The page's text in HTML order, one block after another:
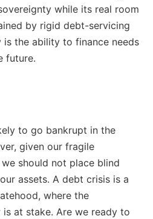
while its real room
by rigid debt-servicing
is the ability to finance needs
future.
to go bankrupt in the
given our fragile
should not place blind
assets. A debt crisis is a
where the
at stake. Are we ready to